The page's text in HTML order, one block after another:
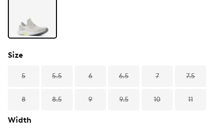
Size
5 5.5 6 6.5 7 7.5
8 8.5 9 9.5 10 11
Width